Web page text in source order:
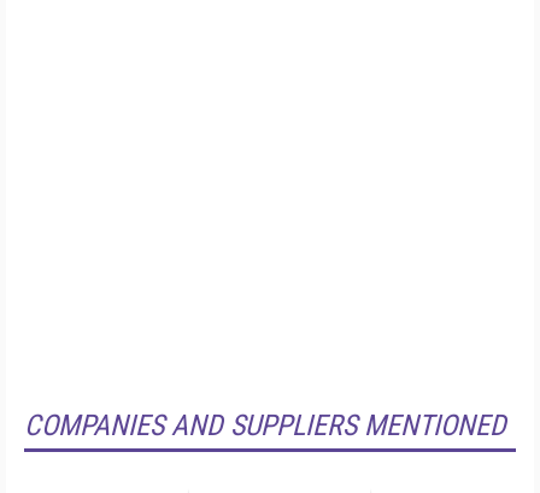
COMPANIES AND SUPPLIERS MENTIONED